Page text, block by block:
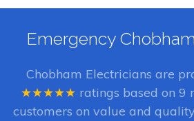
Emergency
Chobham Electricians are
★★★★★ ratings based on 9
customers on value and